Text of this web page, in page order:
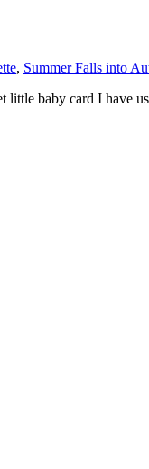
, Summer Falls into
little baby card I have